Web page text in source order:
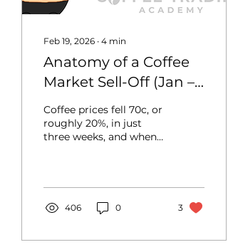
exports. In this...
Feb 19, 2026 ∙ 4 min
Anatomy of a Coffee
Market Sell-Off (Jan –
Feb 2026)
Coffee prices fell 70c, or
roughly 20%, in just
three weeks, and when
sparked the selloff, why
did prices fall so
abruptly, and why did
prices broke a certain
406 0 3